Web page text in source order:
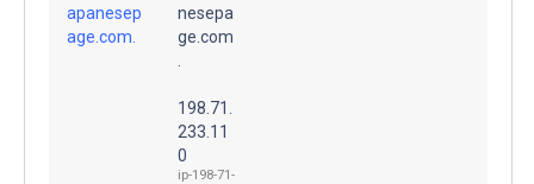
apanesep
age.com.
nesepa
ge.com
198.71.
233.11
0
ip-198-71-